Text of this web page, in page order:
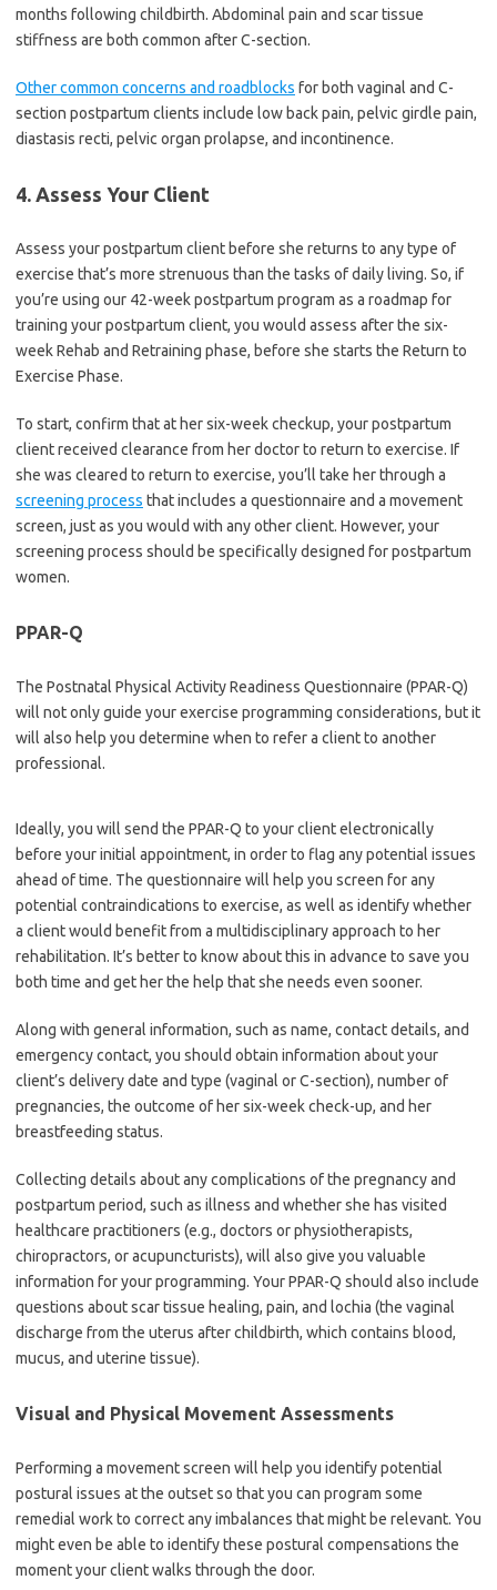
months following childbirth. Abdominal pain and scar tissue
stiffness are both common after C-section.
Other common concerns and roadblocks for both vaginal and C-
section postpartum clients include low back pain, pelvic girdle pain,
diastasis recti, pelvic organ prolapse, and incontinence.
4. Assess Your Client
Assess your postpartum client before she returns to any type of
exercise that’s more strenuous than the tasks of daily living. So, if
you’re using our 42-week postpartum program as a roadmap for
training your postpartum client, you would assess after the six-
week Rehab and Retraining phase, before she starts the Return to
Exercise Phase.
To start, confirm that at her six-week checkup, your postpartum
client received clearance from her doctor to return to exercise. If
she was cleared to return to exercise, you’ll take her through a
screening process that includes a questionnaire and a movement
screen, just as you would with any other client. However, your
screening process should be specifically designed for postpartum
women.
PPAR-Q
The Postnatal Physical Activity Readiness Questionnaire (PPAR-Q)
will not only guide your exercise programming considerations, but it
will also help you determine when to refer a client to another
professional.
Ideally, you will send the PPAR-Q to your client electronically
before your initial appointment, in order to flag any potential issues
ahead of time. The questionnaire will help you screen for any
potential contraindications to exercise, as well as identify whether
a client would benefit from a multidisciplinary approach to her
rehabilitation. It’s better to know about this in advance to save you
both time and get her the help that she needs even sooner.
Along with general information, such as name, contact details, and
emergency contact, you should obtain information about your
client’s delivery date and type (vaginal or C-section), number of
pregnancies, the outcome of her six-week check-up, and her
breastfeeding status.
Collecting details about any complications of the pregnancy and
postpartum period, such as illness and whether she has visited
healthcare practitioners (e.g., doctors or physiotherapists,
chiropractors, or acupuncturists), will also give you valuable
information for your programming. Your PPAR-Q should also include
questions about scar tissue healing, pain, and lochia (the vaginal
discharge from the uterus after childbirth, which contains blood,
mucus, and uterine tissue).
Visual and Physical Movement Assessments
Performing a movement screen will help you identify potential
postural issues at the outset so that you can program some
remedial work to correct any imbalances that might be relevant. You
might even be able to identify these postural compensations the
moment your client walks through the door.